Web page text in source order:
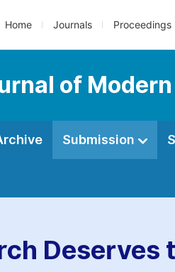
Home Journals Proceedings
of
Submission
Deserves